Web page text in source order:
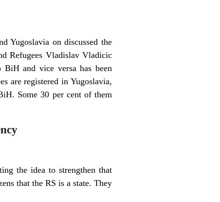
Yugoslavia on discussed the
Refugees Vladislav Vladicic
and vice versa has been
are registered in Yugoslavia,
Some 30 per cent of them
the idea to strengthen that
that the RS is a state. They